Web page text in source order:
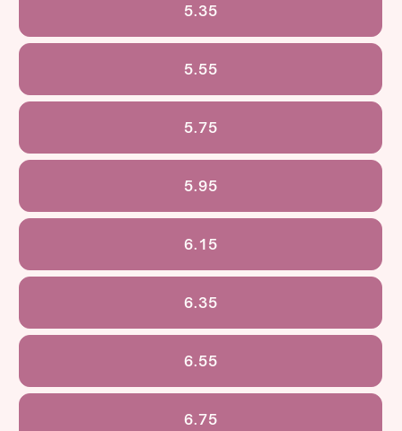
5.35
5.55
5.75
5.95
6.15
6.35
6.55
6.75